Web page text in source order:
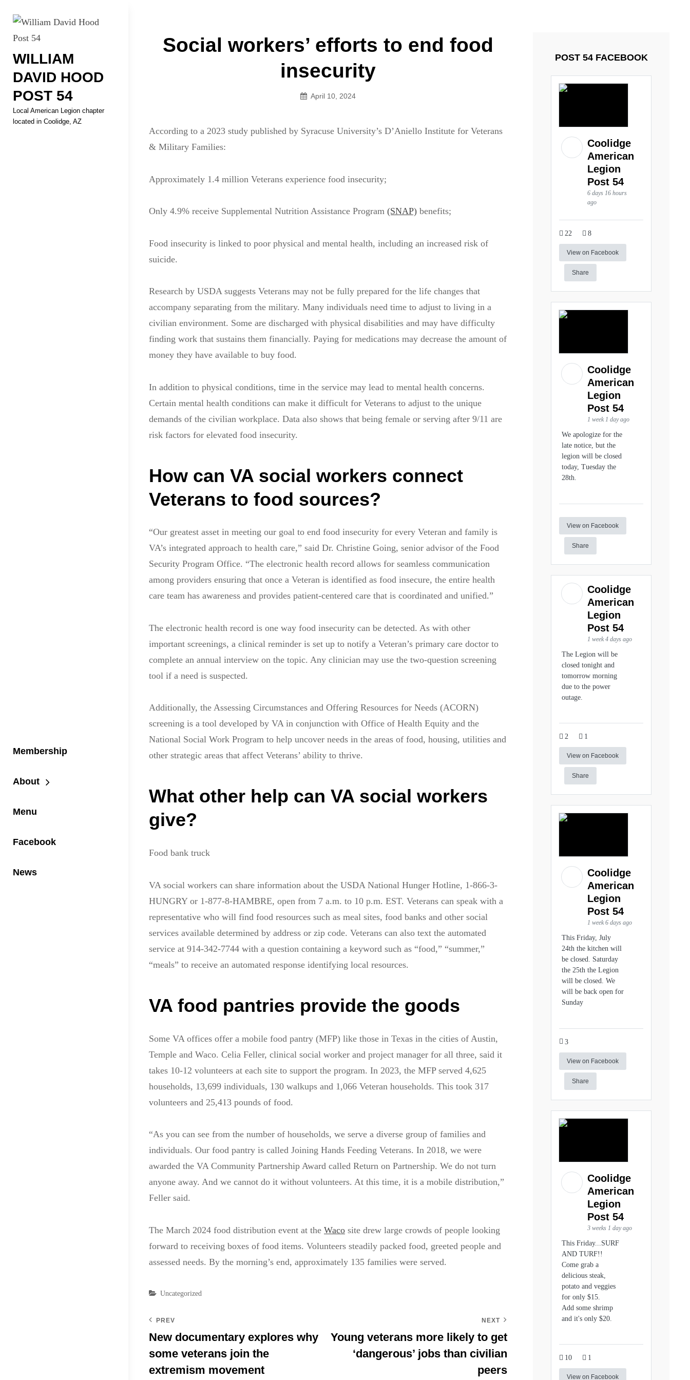
content
WILLIAM
DAVID HOOD
POST 54
Local American Legion chapter
located in Coolidge, AZ
Membership
About
Menu
Facebook
News
Social workers’ efforts to end food
insecurity
April 10, 2024
According to a 2023 study published by Syracuse University’s D’Aniello Institute for Veterans
& Military Families:
Approximately 1.4 million Veterans experience food insecurity;
Only 4.9% receive Supplemental Nutrition Assistance Program (SNAP) benefits;
Food insecurity is linked to poor physical and mental health, including an increased risk of
suicide.
Research by USDA suggests Veterans may not be fully prepared for the life changes that
accompany separating from the military. Many individuals need time to adjust to living in a
civilian environment. Some are discharged with physical disabilities and may have difficulty
finding work that sustains them financially. Paying for medications may decrease the amount of
money they have available to buy food.
In addition to physical conditions, time in the service may lead to mental health concerns.
Certain mental health conditions can make it difficult for Veterans to adjust to the unique
demands of the civilian workplace. Data also shows that being female or serving after 9/11 are
risk factors for elevated food insecurity.
How can VA social workers connect
Veterans to food sources?
“Our greatest asset in meeting our goal to end food insecurity for every Veteran and family is
VA’s integrated approach to health care,” said Dr. Christine Going, senior advisor of the Food
Security Program Office. “The electronic health record allows for seamless communication
among providers ensuring that once a Veteran is identified as food insecure, the entire health
care team has awareness and provides patient-centered care that is coordinated and unified.”
The electronic health record is one way food insecurity can be detected. As with other
important screenings, a clinical reminder is set up to notify a Veteran’s primary care doctor to
complete an annual interview on the topic. Any clinician may use the two-question screening
tool if a need is suspected.
Additionally, the Assessing Circumstances and Offering Resources for Needs (ACORN)
screening is a tool developed by VA in conjunction with Office of Health Equity and the
National Social Work Program to help uncover needs in the areas of food, housing, utilities and
other strategic areas that affect Veterans’ ability to thrive.
What other help can VA social workers
give?
Food bank truck
VA social workers can share information about the USDA National Hunger Hotline, 1-866-3-
HUNGRY or 1-877-8-HAMBRE, open from 7 a.m. to 10 p.m. EST. Veterans can speak with a
representative who will find food resources such as meal sites, food banks and other social
services available determined by address or zip code. Veterans can also text the automated
service at 914-342-7744 with a question containing a keyword such as “food,” “summer,”
“meals” to receive an automated response identifying local resources.
VA food pantries provide the goods
Some VA offices offer a mobile food pantry (MFP) like those in Texas in the cities of Austin,
Temple and Waco. Celia Feller, clinical social worker and project manager for all three, said it
takes 10-12 volunteers at each site to support the program. In 2023, the MFP served 4,625
households, 13,699 individuals, 130 walkups and 1,066 Veteran households. This took 317
volunteers and 25,413 pounds of food.
“As you can see from the number of households, we serve a diverse group of families and
individuals. Our food pantry is called Joining Hands Feeding Veterans. In 2018, we were
awarded the VA Community Partnership Award called Return on Partnership. We do not turn
anyone away. And we cannot do it without volunteers. At this time, it is a mobile distribution,”
Feller said.
The March 2024 food distribution event at the Waco site drew large crowds of people looking
forward to receiving boxes of food items. Volunteers steadily packed food, greeted people and
assessed needs. By the morning’s end, approximately 135 families were served.
Categories
Uncategorized
Post
PREV
New documentary explores why
some veterans join the
extremism movement
NEXT
Young veterans more likely to get
‘dangerous’ jobs than civilian
peers
POST 54 FACEBOOK
Coolidge
American
Legion
Post 54
6 days 16 hours
ago
22 8
View on Facebook
Share
Coolidge
American
Legion
Post 54
1 week 1 day ago
We apologize for the
late notice, but the
legion will be closed
today, Tuesday the
28th.
View on Facebook
Share
Coolidge
American
Legion
Post 54
1 week 4 days ago
The Legion will be
closed tonight and
tomorrow morning
due to the power
outage.
2 1
View on Facebook
Share
Coolidge
American
Legion
Post 54
1 week 6 days ago
This Friday, July
24th the kitchen will
be closed. Saturday
the 25th the Legion
will be closed. We
will be back open for
Sunday
3
View on Facebook
Share
Coolidge
American
Legion
Post 54
3 weeks 1 day ago
This Friday...SURF
AND TURF!!
Come grab a
delicious steak,
potato and veggies
for only $15.
Add some shrimp
and it's only $20.
10 1
View on Facebook